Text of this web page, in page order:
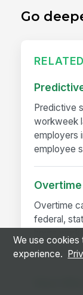
Go
Predictive
workweek
employers
employee
Overtime
federal,
including...
Near-
We use cookies
experience.